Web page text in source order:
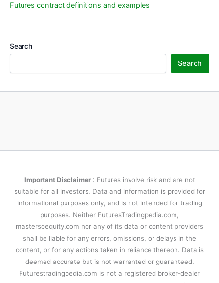
Futures contract definitions and examples
Search
Search
Important Disclaimer: Futures involve risk and are not
suitable for all investors. Data and information is provided for
informational purposes only, and is not intended for trading
purposes. Neither FuturesTradingpedia.com,
mastersoequity.com nor any of its data or content providers
shall be liable for any errors, omissions, or delays in the
content, or for any actions taken in reliance thereon. Data is
deemed accurate but is not warranted or guaranteed.
Futurestradingpedia.com is not a registered broker-dealer